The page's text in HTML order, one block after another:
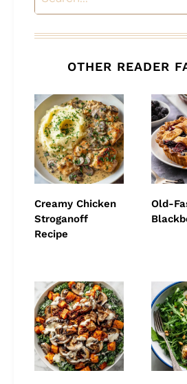
OTHER READER
Creamy Chicken
Stroganoff
Recipe
Old-